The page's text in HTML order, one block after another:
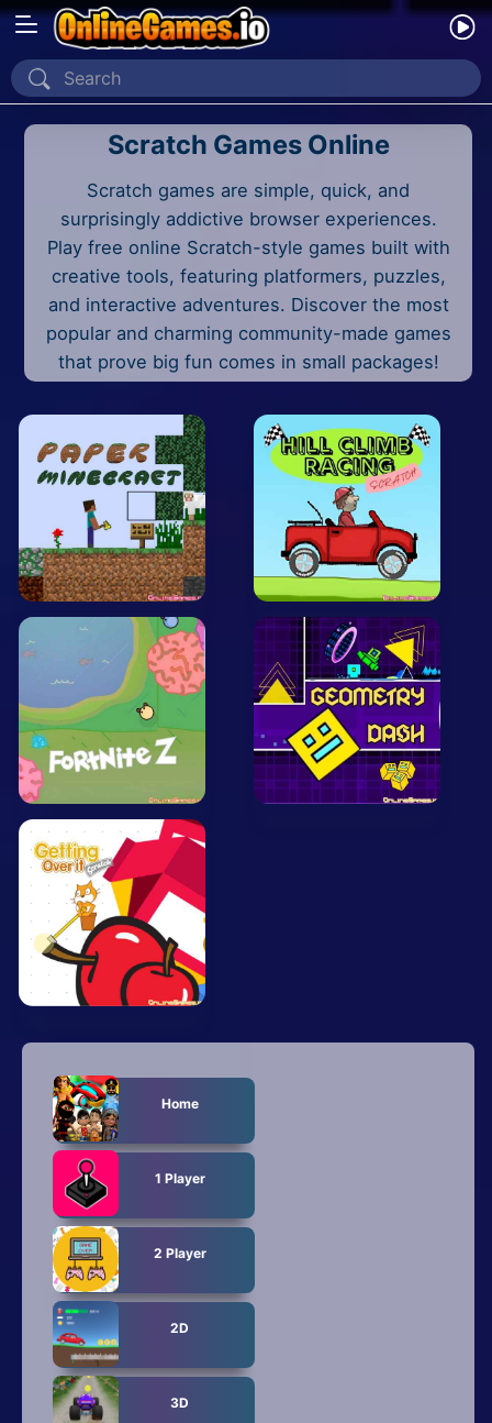
Home
Recently Played
New
2 Player
2D
3D
Adventure
Arcade
Car
Clicker
Drift
Driving
.io Games
Kids
Minecraft
Mobile
Multiplayer
Pixel
Puzzle
Racing
Shooting
Simulator
Sniper
Sports
Scratch Games Online
Scratch games are simple, quick, and
surprisingly addictive browser experiences.
Play free online Scratch-style games built with
creative tools, featuring platformers, puzzles,
and interactive adventures. Discover the most
popular and charming community-made games
that prove big fun comes in small packages!
Home
1 Player
2 Player
2D
3D